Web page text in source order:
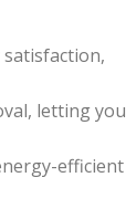
letting you
efficient